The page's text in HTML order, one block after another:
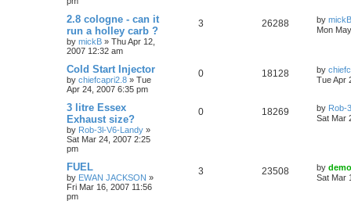
2.8 cologne - can it
run a holley carb ?
by mickB » Thu Apr 12,
2007 12:32 am
3 26288 by mickB
Mon
Cold Start Injector
by chiefcapri2.8 » Tue
Apr 24, 2007 6:35 pm
0 18128 by
Tue Apr
3 litre Essex
Exhaust size?
by Rob-3l-V6-Landy »
Sat Mar 24, 2007 2:25
pm
0 18269 by Rob-
Sat Mar
FUEL
by EWAN JACKSON »
Fri Mar 16, 2007 11:56
pm
3 23508 by
Sat Mar